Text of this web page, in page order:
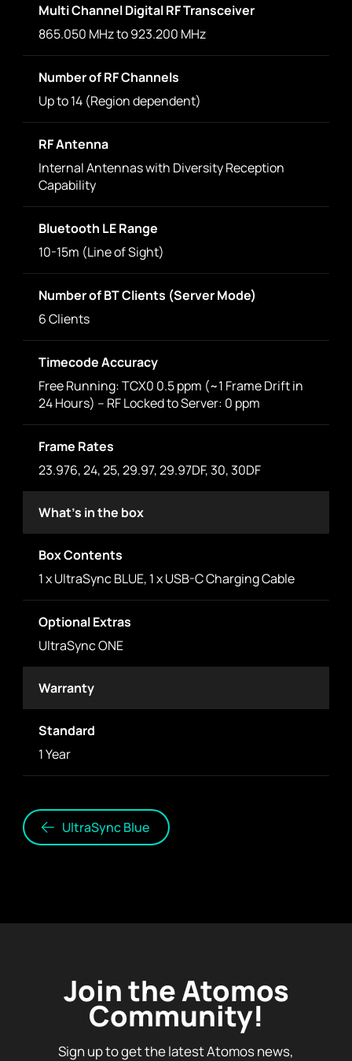
Multi Channel Digital RF Transceiver
865.050 MHz to 923.200 MHz
Number of RF Channels
Up to 14 (Region dependent)
RF Antenna
Internal Antennas with Diversity Reception
Capability
Bluetooth LE Range
10-15m (Line of Sight)
Number of BT Clients (Server Mode)
6 Clients
Timecode Accuracy
Free Running: TCX0 0.5 ppm (~1 Frame Drift in
24 Hours) – RF Locked to Server: 0 ppm
Frame Rates
23.976, 24, 25, 29.97, 29.97DF, 30, 30DF
What's in the box
Box Contents
1 x UltraSync BLUE, 1 x USB-C Charging Cable
Optional Extras
UltraSync ONE
Warranty
Standard
1 Year
UltraSync Blue
Join the Atomos
Community!
Sign up to get the latest Atomos news,